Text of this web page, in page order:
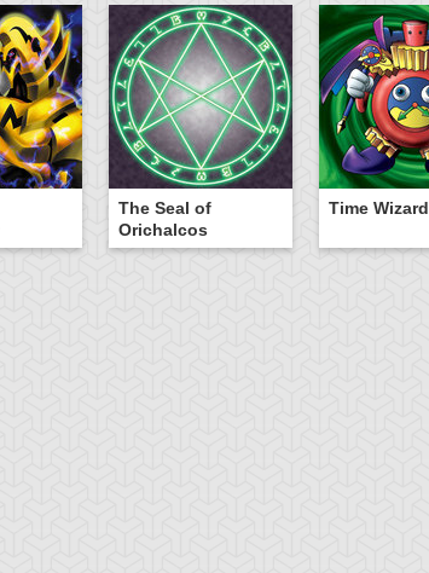
The Seal of
Orichalcos
Time Wizard